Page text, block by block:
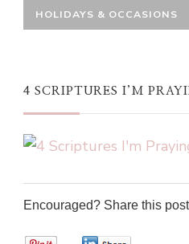
HOLIDAYS & OCCASIONS
4 SCRIPTURES I’M
Encouraged? Share this